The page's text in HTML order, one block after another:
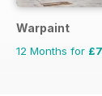
Warpaint
12 Months for